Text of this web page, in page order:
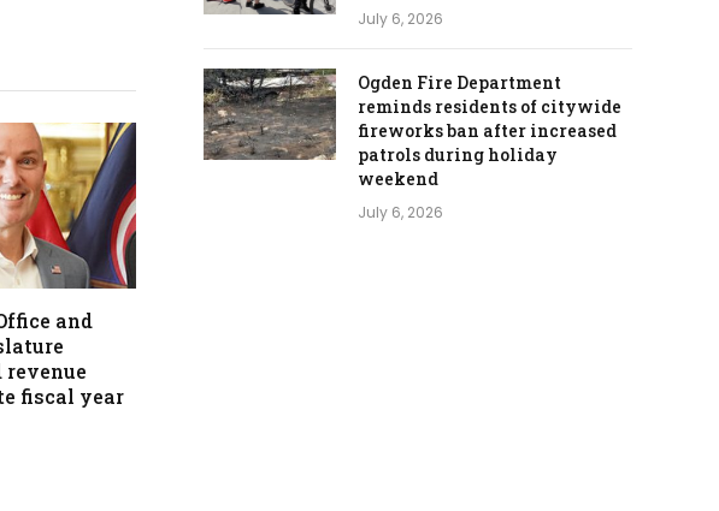
and
revenue
fiscal year
July 6, 2026
Ogden Fire Department
reminds residents of citywide
fireworks ban after increased
patrols during holiday
weekend
July 6, 2026